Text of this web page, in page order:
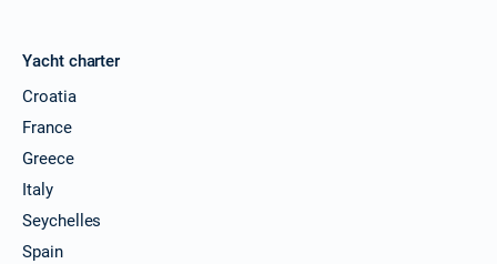
Yacht charter
Croatia
France
Greece
Italy
Seychelles
Spain